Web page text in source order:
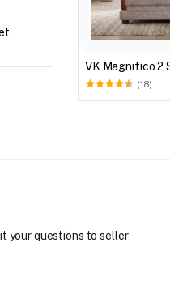
VK Magnifico 2
(18)
your questions to seller